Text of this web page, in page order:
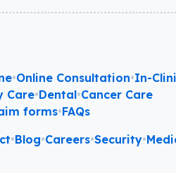
•Online Consultation•In-
Care•Dental•Cancer Care
forms•FAQs
•Blog•Careers•Security•